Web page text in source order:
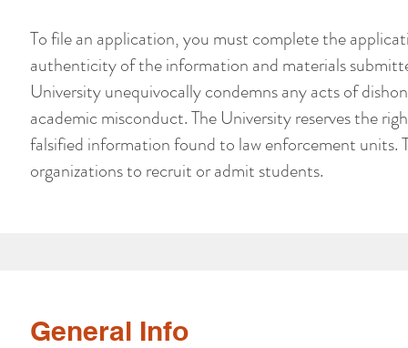
To file an application, you must complete the
authenticity of the information and materials
University unequivocally condemns any acts of
academic misconduct. The University reserves the
falsified information found to law enforcement
organizations to recruit or admit students.
General Info